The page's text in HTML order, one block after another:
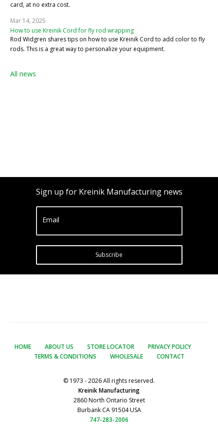
card, at no extra cost.
Mar 14, 2025
How to use Kreinik Cord for fly rod wrapping
Rod Widgren shares tips on how to use Kreinik Cord to add color to fly
rods. This is a great way to personalize your equipment.
All news
Sign up for Kreinik Manufacturing news
Email
Subscribe
HOME ABOUT US STORE LOCATOR
PRIVACY POLICY
TERMS & CONDITIONS
WHOLESALE CONTACT
© 1973 - 2026 All rights reserved.
Kreinik Manufacturing
2860 North Ontario Street
Burbank CA 91504 USA
747-283-2006